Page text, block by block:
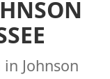
Johnson